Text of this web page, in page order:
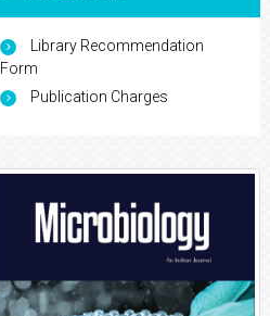
Library Recommendation
Form
Publication Charges